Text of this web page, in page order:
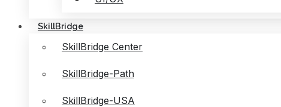
SkillBridge
SkillBridge Center
SkillBridge-Path
SkillBridge-USA